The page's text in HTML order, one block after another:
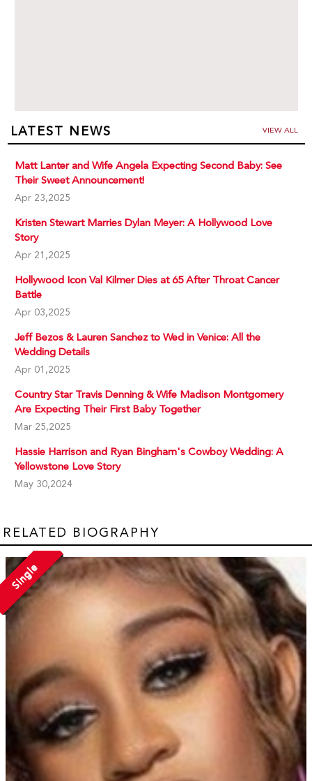
LATEST NEWS VIEW ALL
Matt Lanter and Wife Angela Expecting Second Baby: See
Their Sweet Announcement!
Apr 23,2025
Kristen Stewart Marries Dylan Meyer: A Hollywood Love
Story
Apr 21,2025
Hollywood Icon Val Kilmer Dies at 65 After Throat Cancer
Battle
Apr 03,2025
Jeff Bezos & Lauren Sanchez to Wed in Venice: All the
Wedding Details
Apr 01,2025
Country Star Travis Denning & Wife Madison Montgomery
Are Expecting Their First Baby Together
Mar 25,2025
Hassie Harrison and Ryan Bingham's Cowboy Wedding: A
Yellowstone Love Story
May 30,2024
RELATED BIOGRAPHY
Single